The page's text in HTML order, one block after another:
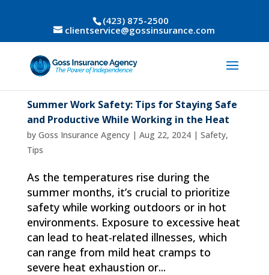
(423) 875-2500
clientservice@gossinsurance.com
Summer Work Safety: Tips for Staying Safe
and Productive While Working in the Heat
by Goss Insurance Agency| Aug 22, 2024| Safety,
Tips
As the temperatures rise during the
summer months, it’s crucial to prioritize
safety while working outdoors or in hot
environments. Exposure to excessive heat
can lead to heat-related illnesses, which
can range from mild heat cramps to
severe heat exhaustion or...